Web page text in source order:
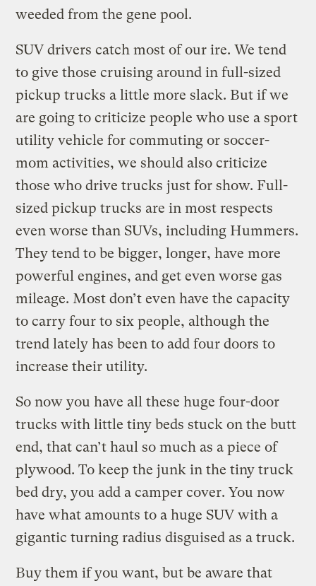
weeded from the gene pool.
SUV drivers catch most of our ire. We tend
to give those cruising around in full-sized
pickup trucks a little more slack. But if we
are going to criticize people who use a sport
utility vehicle for commuting or soccer-
mom activities, we should also criticize
those who drive trucks just for show. Full-
sized pickup trucks are in most respects
even worse than SUVs, including Hummers.
They tend to be bigger, longer, have more
powerful engines, and get even worse gas
mileage. Most don’t even have the capacity
to carry four to six people, although the
trend lately has been to add four doors to
increase their utility.
So now you have all these huge four-door
trucks with little tiny beds stuck on the butt
end, that can’t haul so much as a piece of
plywood. To keep the junk in the tiny truck
bed dry, you add a camper cover. You now
have what amounts to a huge SUV with a
gigantic turning radius disguised as a truck.
Buy them if you want, but be aware that